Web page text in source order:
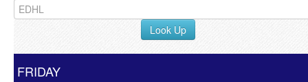
Look Up
FRIDAY